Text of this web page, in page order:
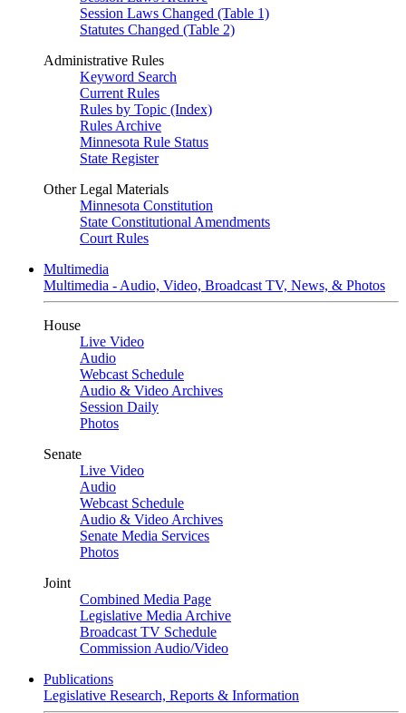
Session Laws Changed (Table 1)
Statutes Changed (Table 2)
Administrative Rules
Keyword Search
Current Rules
Rules by Topic (Index)
Rules Archive
Minnesota Rule Status
State Register
Other Legal Materials
Minnesota Constitution
State Constitutional Amendments
Court Rules
Multimedia
Multimedia - Audio, Video, Broadcast TV, News, & Photos
House
Live Video
Audio
Webcast Schedule
Audio & Video Archives
Session Daily
Photos
Senate
Live Video
Audio
Webcast Schedule
Audio & Video Archives
Senate Media Services
Photos
Joint
Combined Media Page
Legislative Media Archive
Broadcast TV Schedule
Commission Audio/Video
Publications
Legislative Research, Reports & Information